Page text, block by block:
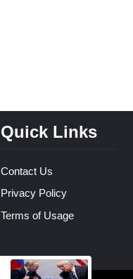
Quick Links
Contact Us
Privacy Policy
Terms of Usage